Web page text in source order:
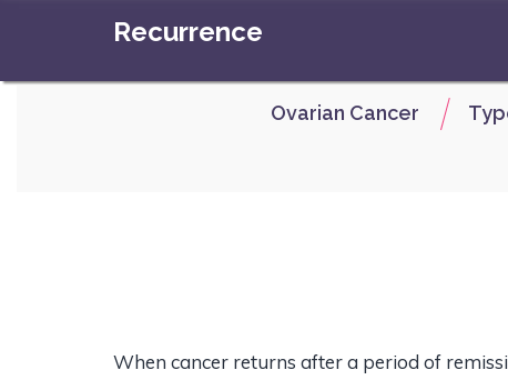
Recurrence
Ovarian Cancer
When cancer returns after a period of